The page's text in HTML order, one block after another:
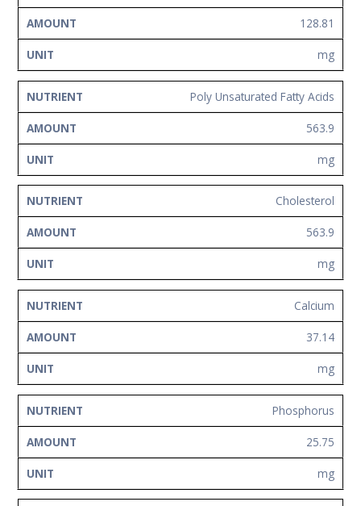
128.81
mg
Poly Unsaturated Fatty Acids
563.9
mg
Cholesterol
563.9
mg
Calcium
37.14
mg
Phosphorus
25.75
mg